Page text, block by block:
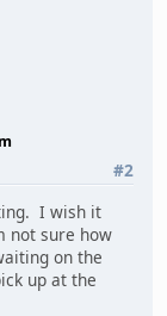
#2
I wish it
not sure how
on the
up at the